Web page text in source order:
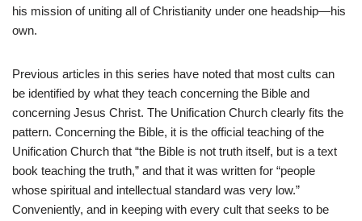
his mission of uniting all of Christianity under one headship—his
own.
Previous articles in this series have noted that most cults can
be identified by what they teach concerning the Bible and
concerning Jesus Christ. The Unification Church clearly fits the
pattern. Concerning the Bible, it is the official teaching of the
Unification Church that “the Bible is not truth itself, but is a text
book teaching the truth,” and that it was written for “people
whose spiritual and intellectual standard was very low.”
Conveniently, and in keeping with every cult that seeks to be